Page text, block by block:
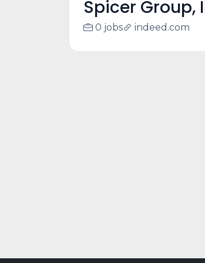
Spicer Group,
0 jobs indeed.com